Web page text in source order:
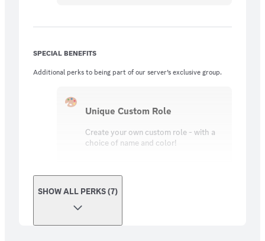
SPECIAL BENEFITS
Additional perks to being part of our server’s exclusive group.
Unique Custom Role
Create your own custom role - with a
choice of name and color!
SHOW ALL PERKS (7)